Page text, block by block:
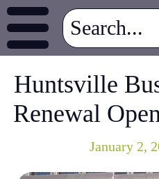
Huntsville
Renewal
January 2,